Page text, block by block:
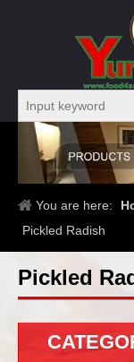
You are here:
Pickled Radish
Pickled